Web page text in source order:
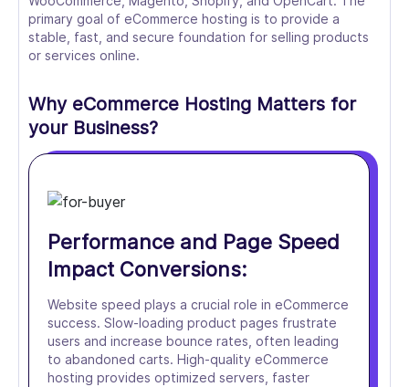
primary goal of eCommerce hosting is to provide a
stable, fast, and secure foundation for selling products
or services online.
Why eCommerce Hosting Matters for
your Business?
Performance and Page Speed
Impact Conversions:
Website speed plays a crucial role in eCommerce
success. Slow-loading product pages frustrate
users and increase bounce rates, often leading
to abandoned carts. High-quality eCommerce
hosting provides optimized servers, faster